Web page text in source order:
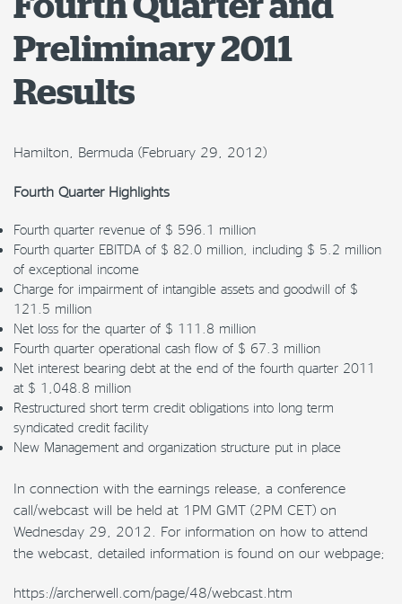
Preliminary 2011
Results
Hamilton, Bermuda (February 29, 2012)
Fourth Quarter Highlights
Fourth quarter revenue of $ 596.1 million
Fourth quarter EBITDA of $ 82.0 million, including $ 5.2 million
of exceptional income
Charge for impairment of intangible assets and goodwill of $
121.5 million
Net loss for the quarter of $ 111.8 million
Fourth quarter operational cash flow of $ 67.3 million
Net interest bearing debt at the end of the fourth quarter 2011
at $ 1,048.8 million
Restructured short term credit obligations into long term
syndicated credit facility
New Management and organization structure put in place
In connection with the earnings release, a conference
call/webcast will be held at 1PM GMT (2PM CET) on
Wednesday 29, 2012. For information on how to attend
the webcast, detailed information is found on our webpage;
https://archerwell.com/page/48/webcast.htm